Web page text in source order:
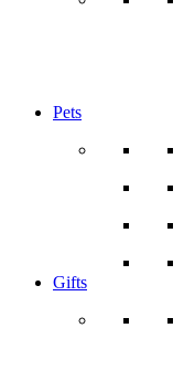
Pets
Gifts